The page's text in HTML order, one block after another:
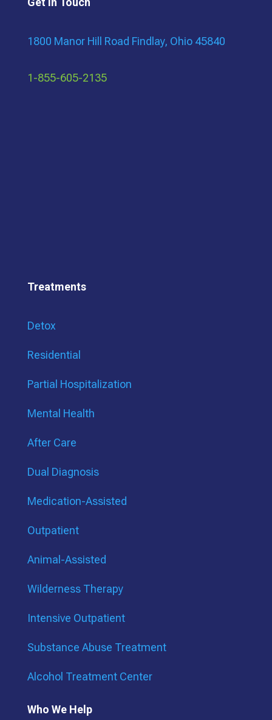
1800 Manor Hill Road Findlay, Ohio 45840
1-855-605-2135
Treatments
Detox
Residential
Partial Hospitalization
Mental Health
After Care
Dual Diagnosis
Medication-Assisted
Outpatient
Animal-Assisted
Wilderness Therapy
Intensive Outpatient
Substance Abuse Treatment
Alcohol Treatment Center
Who We Help